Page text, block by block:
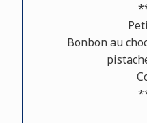
Bonbon au